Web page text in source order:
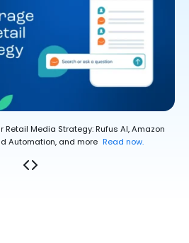
Retail Media Strategy: Rufus AI, Amazon
Automation, and more Read now.